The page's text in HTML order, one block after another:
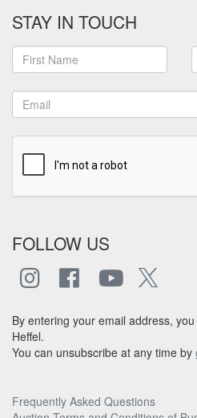
STAY IN TOUCH
FOLLOW US
By entering your email address,
Heffel.
You can unsubscribe at any time by
Frequently Asked Questions